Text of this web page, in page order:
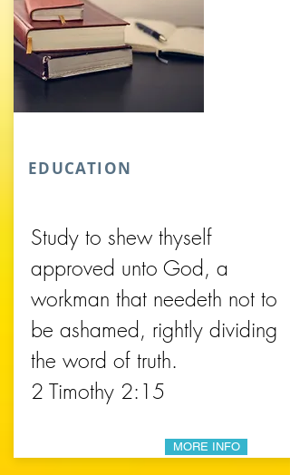
EDUCATION
Study to shew thyself
approved unto God, a
workman that needeth not to
be ashamed, rightly dividing
the word of truth.
2 Timothy 2:15
MORE INFO